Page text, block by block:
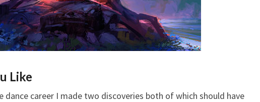
Like
dance career I made two discoveries both of which should have